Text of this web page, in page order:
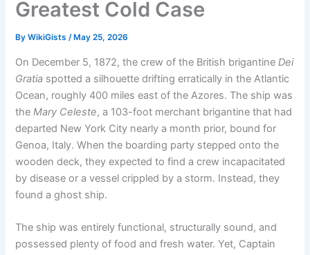
Greatest Cold Case
ByWikiGists/ May 25, 2026
On December 5, 1872, the crew of the British brigantineDei
Gratia spotted a silhouette drifting erratically in the Atlantic
Ocean, roughly 400 miles east of the Azores. The ship was
theMary Celeste, a 103-foot merchant brigantine that had
departed New York City nearly a month prior, bound for
Genoa, Italy. When the boarding party stepped onto the
wooden deck, they expected to find a crew incapacitated
by disease or a vessel crippled by a storm. Instead, they
found a ghost ship.
The ship was entirely functional, structurally sound, and
possessed plenty of food and fresh water. Yet, Captain